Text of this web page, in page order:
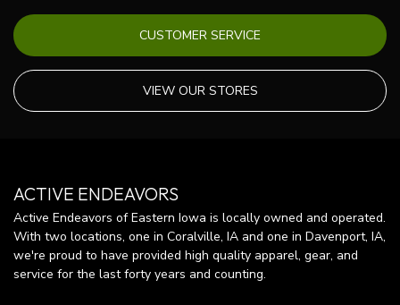
CUSTOMER SERVICE
VIEW OUR STORES
ACTIVE ENDEAVORS
Active Endeavors of Eastern Iowa is locally owned and operated.
With two locations, one in Coralville, IA and one in Davenport, IA,
we're proud to have provided high quality apparel, gear, and
service for the last forty years and counting.